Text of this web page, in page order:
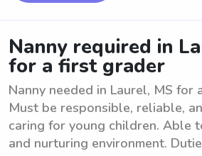
Nanny required in
for a first grader
Nanny needed in Laurel, MS for
Must be responsible, reliable,
caring for young children. Able
and nurturing environment.